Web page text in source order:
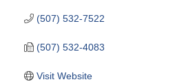
(507) 532-7522
(507) 532-4083
Visit Website